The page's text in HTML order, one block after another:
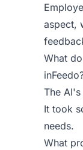
aspect,
What
The
It took
needs.
What